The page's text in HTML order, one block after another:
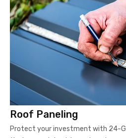
Roof Paneling
Protect your investment with 24-